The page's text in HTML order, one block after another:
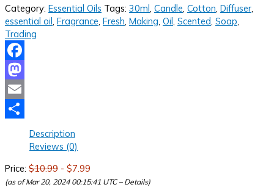
Category: Essential Oils Tags: 30ml Candle Cotton Diffuser
essential oil Fragrance Fresh Making Oil Scented Soap
Trading
Facebook
Mastodon
Email
Description
Reviews (0)
Price: $10.99 - $7.99
(as of Mar 20, 2024 00:15:41 UTC – Details)